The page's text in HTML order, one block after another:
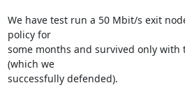
We have test run a 50 Mbit/s exit
policy for
some months and survived only with
(which we
successfully defended).